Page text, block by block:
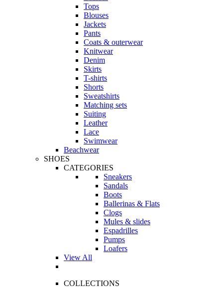
Tops
Blouses
Jackets
Pants
Coats & outerwear
Knitwear
Denim
Skirts
T-shirts
Shorts
Sweatshirts
Matching sets
Suiting
Leather
Lace
Swimwear
Beachwear
SHOES
CATEGORIES
Sneakers
Sandals
Boots
Ballerinas & Flats
Clogs
Mules & slides
Espadrilles
Pumps
Loafers
View All
COLLECTIONS